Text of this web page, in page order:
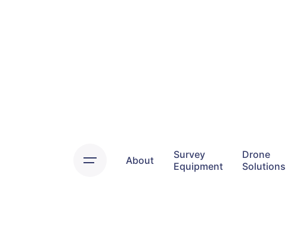
About
Survey
Equipment
Drone
Solutions